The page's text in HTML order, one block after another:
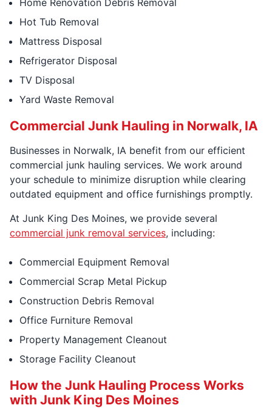
Hot Tub Removal
Mattress Disposal
Refrigerator Disposal
TV Disposal
Yard Waste Removal
Commercial Junk Hauling in Norwalk, IA
Businesses in Norwalk, IA benefit from our efficient
commercial junk hauling services. We work around
your schedule to minimize disruption while clearing
outdated equipment and office furnishings promptly.
At Junk King Des Moines, we provide several
commercial junk removal services, including:
Commercial Equipment Removal
Commercial Scrap Metal Pickup
Construction Debris Removal
Office Furniture Removal
Property Management Cleanout
Storage Facility Cleanout
How the Junk Hauling Process Works
with Junk King Des Moines